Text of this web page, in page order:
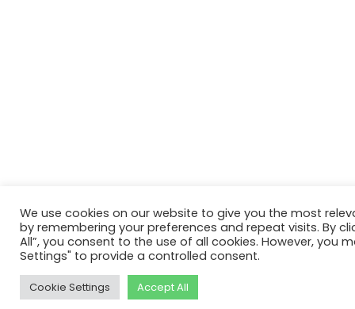
We use cookies on our website to give you the most
by remembering your preferences and repeat visits. By
All”, you consent to the use of all cookies. However, you
Settings" to provide a controlled consent.
Cookie Settings Accept All